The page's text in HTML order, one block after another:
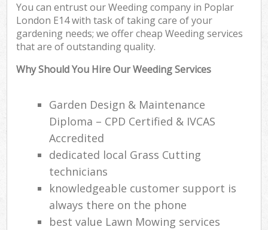
You can entrust our Weeding company in Poplar
London E14 with task of taking care of your
gardening needs; we offer cheap Weeding services
that are of outstanding quality.
Why Should You Hire Our Weeding Services
Garden Design & Maintenance
Diploma – CPD Certified & IVCAS
Accredited
dedicated local Grass Cutting
technicians
knowledgeable customer support is
always there on the phone
best value Lawn Mowing services